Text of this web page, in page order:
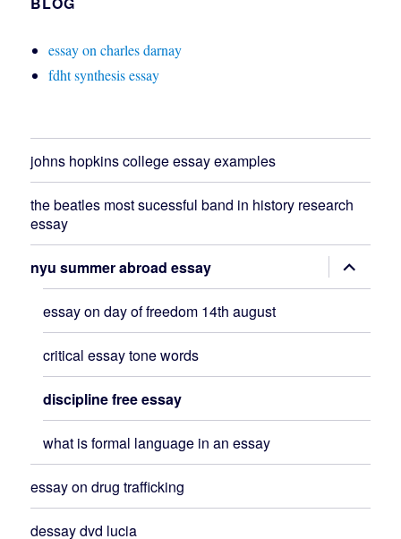
essay on charles darnay
fdht synthesis essay
johns hopkins college essay examples
the beatles most sucessful band in history research
essay
nyu summer abroad essay expand
child
menu
essay on day of freedom 14th august
critical essay tone words
discipline free essay
what is formal language in an essay
essay on drug trafficking
dessay dvd lucia